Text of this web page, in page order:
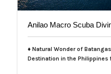
Anilao Macro Scuba
♦ Natural Wonder of
Destination in the Philippines